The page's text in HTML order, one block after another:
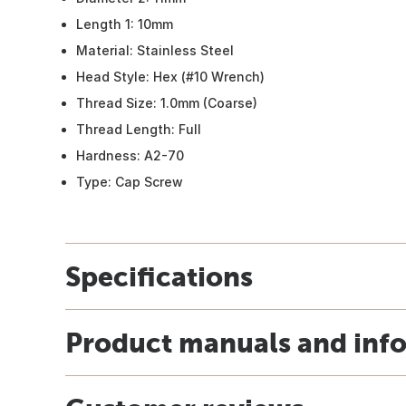
Length 1: 10mm
Material: Stainless Steel
Head Style: Hex (#10 Wrench)
Thread Size: 1.0mm (Coarse)
Thread Length: Full
Hardness: A2-70
Type: Cap Screw
Specifications
Product manuals and